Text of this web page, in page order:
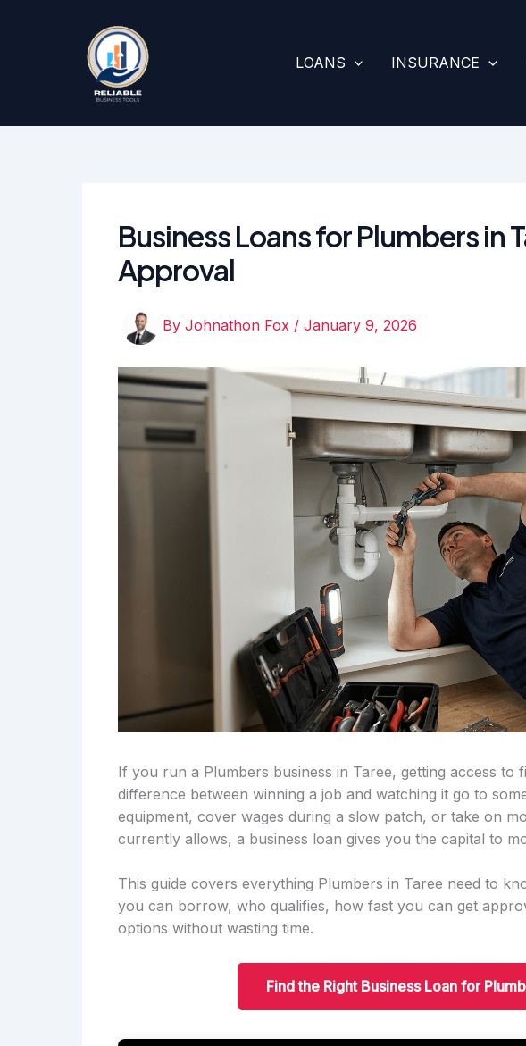
LOANS INSURANCE
Business Loans for Plumbers in
Approval
By Johnathon Fox / January 9, 2026
If you run a Plumbers business in Taree, getting access to
difference between winning a job and watching it go to
equipment, cover wages during a slow patch, or take on
currently allows, a business loan gives you the capital to
This guide covers everything Plumbers in Taree need to
you can borrow, who qualifies, how fast you can get
options without wasting time.
Find the Right Business Loan for